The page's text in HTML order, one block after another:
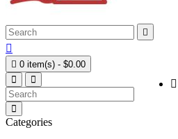


 0 item(s) - $0.00
Categories